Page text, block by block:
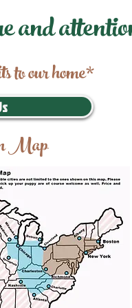
and
to our home*
Map